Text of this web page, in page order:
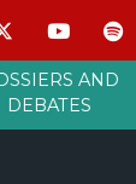
AND
DEBATES